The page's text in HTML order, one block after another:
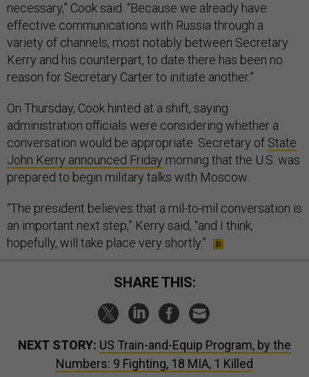
necessary,” Cook said. “Because we already have
effective communications with Russia through a
variety of channels, most notably between Secretary
Kerry and his counterpart, to date there has been no
reason for Secretary Carter to initiate another.”
On Thursday, Cook hinted at a shift, saying
administration officials were considering whether a
conversation would be appropriate. Secretary of State
John Kerry announced Friday morning that the U.S. was
prepared to begin military talks with Moscow.
“The president believes that a mil-to-mil conversation is
an important next step,” Kerry said, “and I think,
hopefully, will take place very shortly.”
SHARE THIS:
NEXT STORY: US Train-and-Equip Program, by the
Numbers: 9 Fighting, 18 MIA, 1 Killed